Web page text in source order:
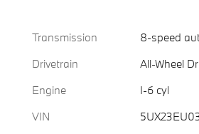
Transmission
8-speed
Drivetrain
All-Wheel
Engine
I-6 cyl
VIN